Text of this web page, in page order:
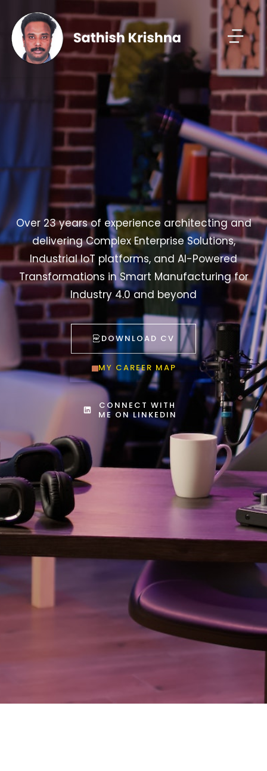
Over 23 years of experience architecting and
delivering Complex Enterprise Solutions,
Industrial IoT platforms, and AI-Powered
Transformations in Smart Manufacturing for
Industry 4.0 and beyond
DOWNLOAD CV
MY CAREER MAP
CONNECT WITH
ME ON LINKEDIN